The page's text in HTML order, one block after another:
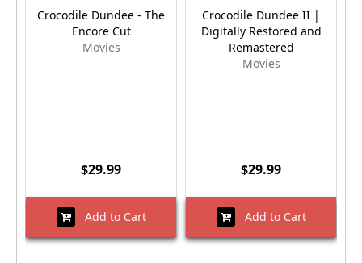
Crocodile Dundee - The
Encore Cut
Movies
$29.99
Add to Cart
Crocodile Dundee II |
Digitally Restored and
Remastered
Movies
$29.99
Add to Cart